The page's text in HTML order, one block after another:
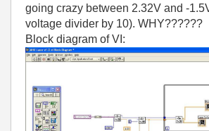
going crazy between 2.32V and -
voltage divider by 10). WHY??????
Block diagram of VI: